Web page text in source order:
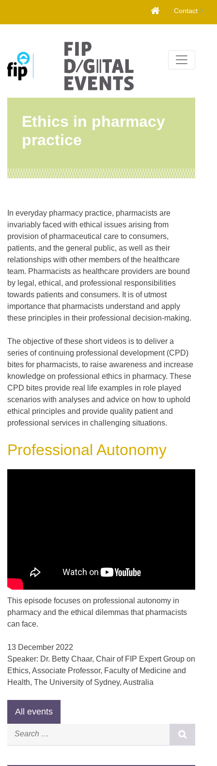
Contact
Ethics in pharmacy
practice
In everyday pharmacy practice, pharmacists are
invariably faced with ethical issues arising from
provision of pharmaceutical care to consumers,
patients, and the general public, as well as their
relationships with other members of the healthcare
team. Pharmacists as healthcare providers are bound
by legal, ethical, and professional responsibilities
towards patients and consumers. It is of utmost
importance that pharmacists understand and apply
these principles in their professional decision-making.
The objective of these short videos is to deliver a
series of continuing professional development (CPD)
bites for pharmacists, to raise awareness and increase
knowledge on professional ethics in pharmacy. These
CPD bites provide real life examples in role played
scenarios with analyses and advice on how to uphold
ethical principles and provide quality patient and
professional services in challenging situations.
Professional Autonomy
This episode focuses on professional autonomy in
pharmacy and the ethical dilemmas that pharmacists
can face.
13 December 2022
Speaker: Dr. Betty Chaar, Chair of FIP Expert Group on
Ethics, Associate Professor, Faculty of Medicine and
Health, The University of Sydney, Australia